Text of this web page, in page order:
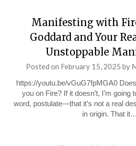
Manifesting with
Goddard and Your
Unstoppable
Posted on February 15, 2025 by
https://youtu.be/vGuG7fpMGA0
you on Fire? If it doesn’t, I’m
word, postulate—that it’s not a real
in origin. That it…